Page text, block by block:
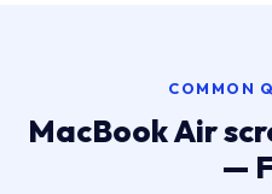
COMMON
MacBook Air
—